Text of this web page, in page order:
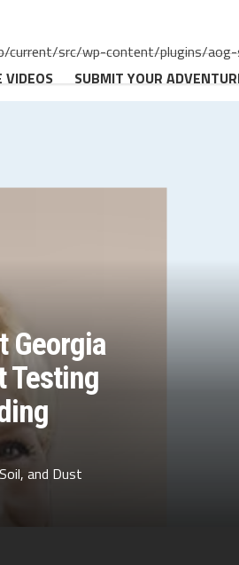
src/wp-content/plugins/aog-
VIDEOS SUBMIT YOUR
Georgia
Testing
and Dust